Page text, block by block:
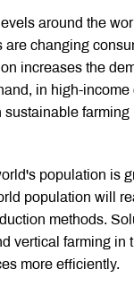
around the
changing
increases the
in high-
farming
population is
population will
methods.
vertical farming
more efficiently.